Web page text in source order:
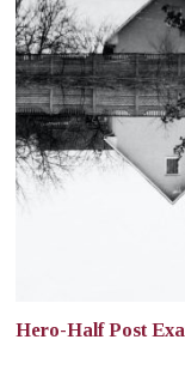
Hero-Half Post